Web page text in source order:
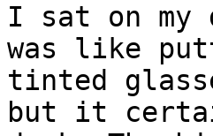
I sat on my
was like
tinted
but it